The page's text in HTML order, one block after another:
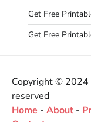
Get Free
Get Free
Copyright ©
reserved
Home - About -